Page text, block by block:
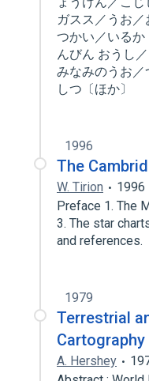
ガスス／うお
つかい／いるか
んびん おうし
みなみのうお／
しつ〔ほか〕
1996
The
W. Tirion 1996
Preface 1. The
3. The star
and references.
1979
Terrestrial
Cartography
A. Hershey